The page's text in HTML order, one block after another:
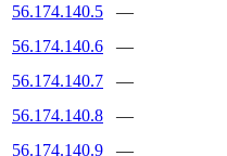
56.174.140.5
—
56.174.140.6
—
56.174.140.7
—
56.174.140.8
—
56.174.140.9
—